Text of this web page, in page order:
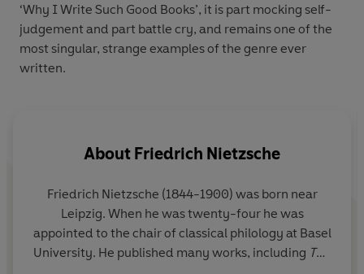
‘Why I Write Such Good Books’, it is part mocking self-
judgement and part battle cry, and remains one of the
most singular, strange examples of the genre ever
written.
About Friedrich Nietzsche
Friedrich Nietzsche (1844-1900) was born near
Leipzig. When he was twenty-four he was
appointed to the chair of classical philology at Basel
University. He published many works, including The